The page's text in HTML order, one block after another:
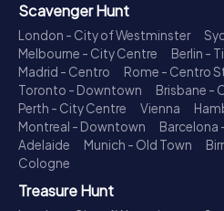
Scavenger Hunt
London - City of Westminster
Melbourne - City Centre
Berlin -
Madrid - Centro
Rome - Centro
Toronto - Downtown
Brisbane -
Perth - City Centre
Vienna
Montreal - Downtown
Barcelona
Adelaide
Munich - Old Town
Cologne
Treasure Hunt